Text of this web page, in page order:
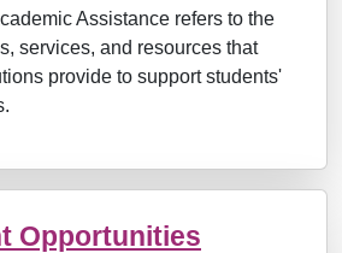
Assistance refers to the
services, and resources that
provide to support students'
Opportunities